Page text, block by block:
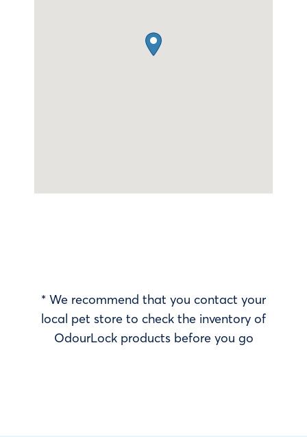
* We recommend that you contact your
local pet store to check the inventory of
OdourLock products before you go